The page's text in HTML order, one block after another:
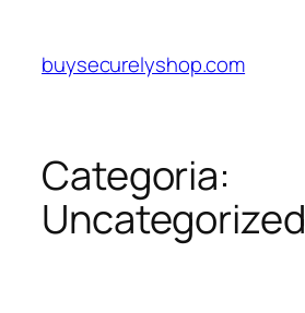
buysecurelyshop.com
Categoria:
Uncategorized